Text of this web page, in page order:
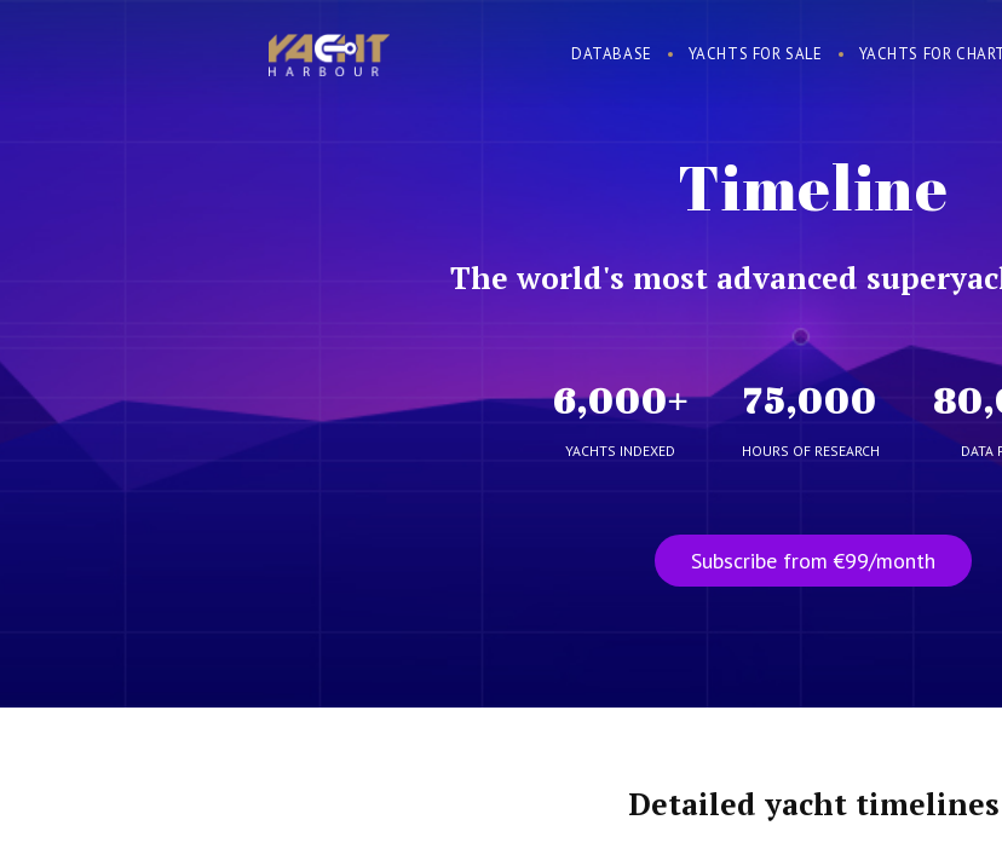
DATABASE YACHTS FOR SALE YACHTS FOR
Timeline
The world's most advanced
6,000+
YACHTS INDEXED
75,000
HOURS OF RESEARCH DATA
Subscribe from €99/month
Detailed yacht timelines